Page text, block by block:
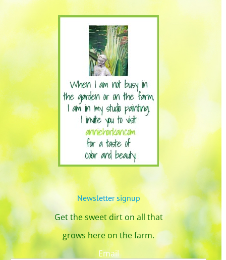
Newsletter signup
Get the sweet dirt on all that
grows here on the farm.
Email